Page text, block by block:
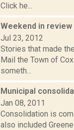
Click he...
Weekend in review
Jul 23, 2012
Stories that made
Mail the Town of
someth...
Municipal
Jan 08, 2011
Consolidation is
also included